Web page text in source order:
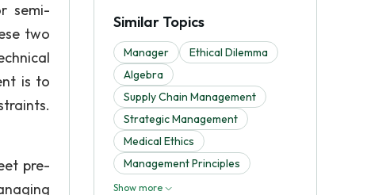
semi-
two
is to
pre-
Similar Topics
Manager
Ethical Dilemma
Algebra
Supply Chain Management
Strategic Management
Medical Ethics
Management Principles
Show more